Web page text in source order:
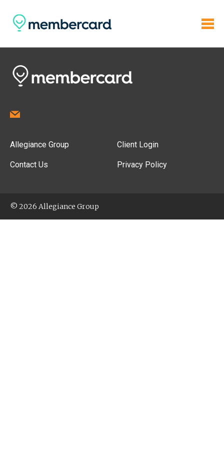
Allegiance Group
Contact Us
Client Login
Privacy Policy
© 2026 Allegiance Group